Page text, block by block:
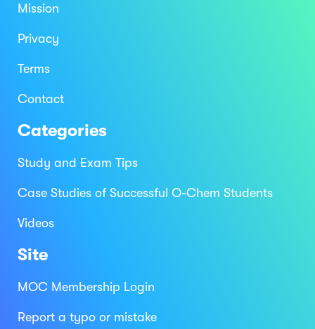
Mission
Privacy
Terms
Contact
Categories
Study and Exam Tips
Case Studies of Successful O-Chem Students
Videos
Site
MOC Membership Login
Report a typo or mistake